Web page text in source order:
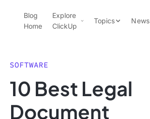
ClickUp Blog
Blog
Home
Explore
ClickUp
Pricing
Templates
Features
Use Cases
Topics
Data Insights
News
SOFTWARE
10 Best Legal
Document